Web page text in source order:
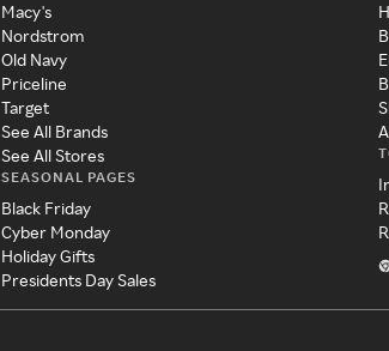
Macy's
Nordstrom
Old Navy
Priceline
Target
See All Brands
See All Stores
SEASONAL PAGES
Black Friday
Cyber Monday
Holiday Gifts
Presidents Day Sales